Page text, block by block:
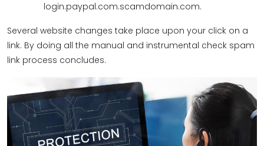
login.paypal.com.scamdomain.com.
Several website changes take place upon your click on a
link. By doing all the manual and instrumental check spam
link process concludes.